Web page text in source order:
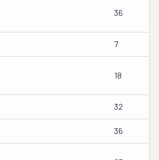
36
7
18
32
36